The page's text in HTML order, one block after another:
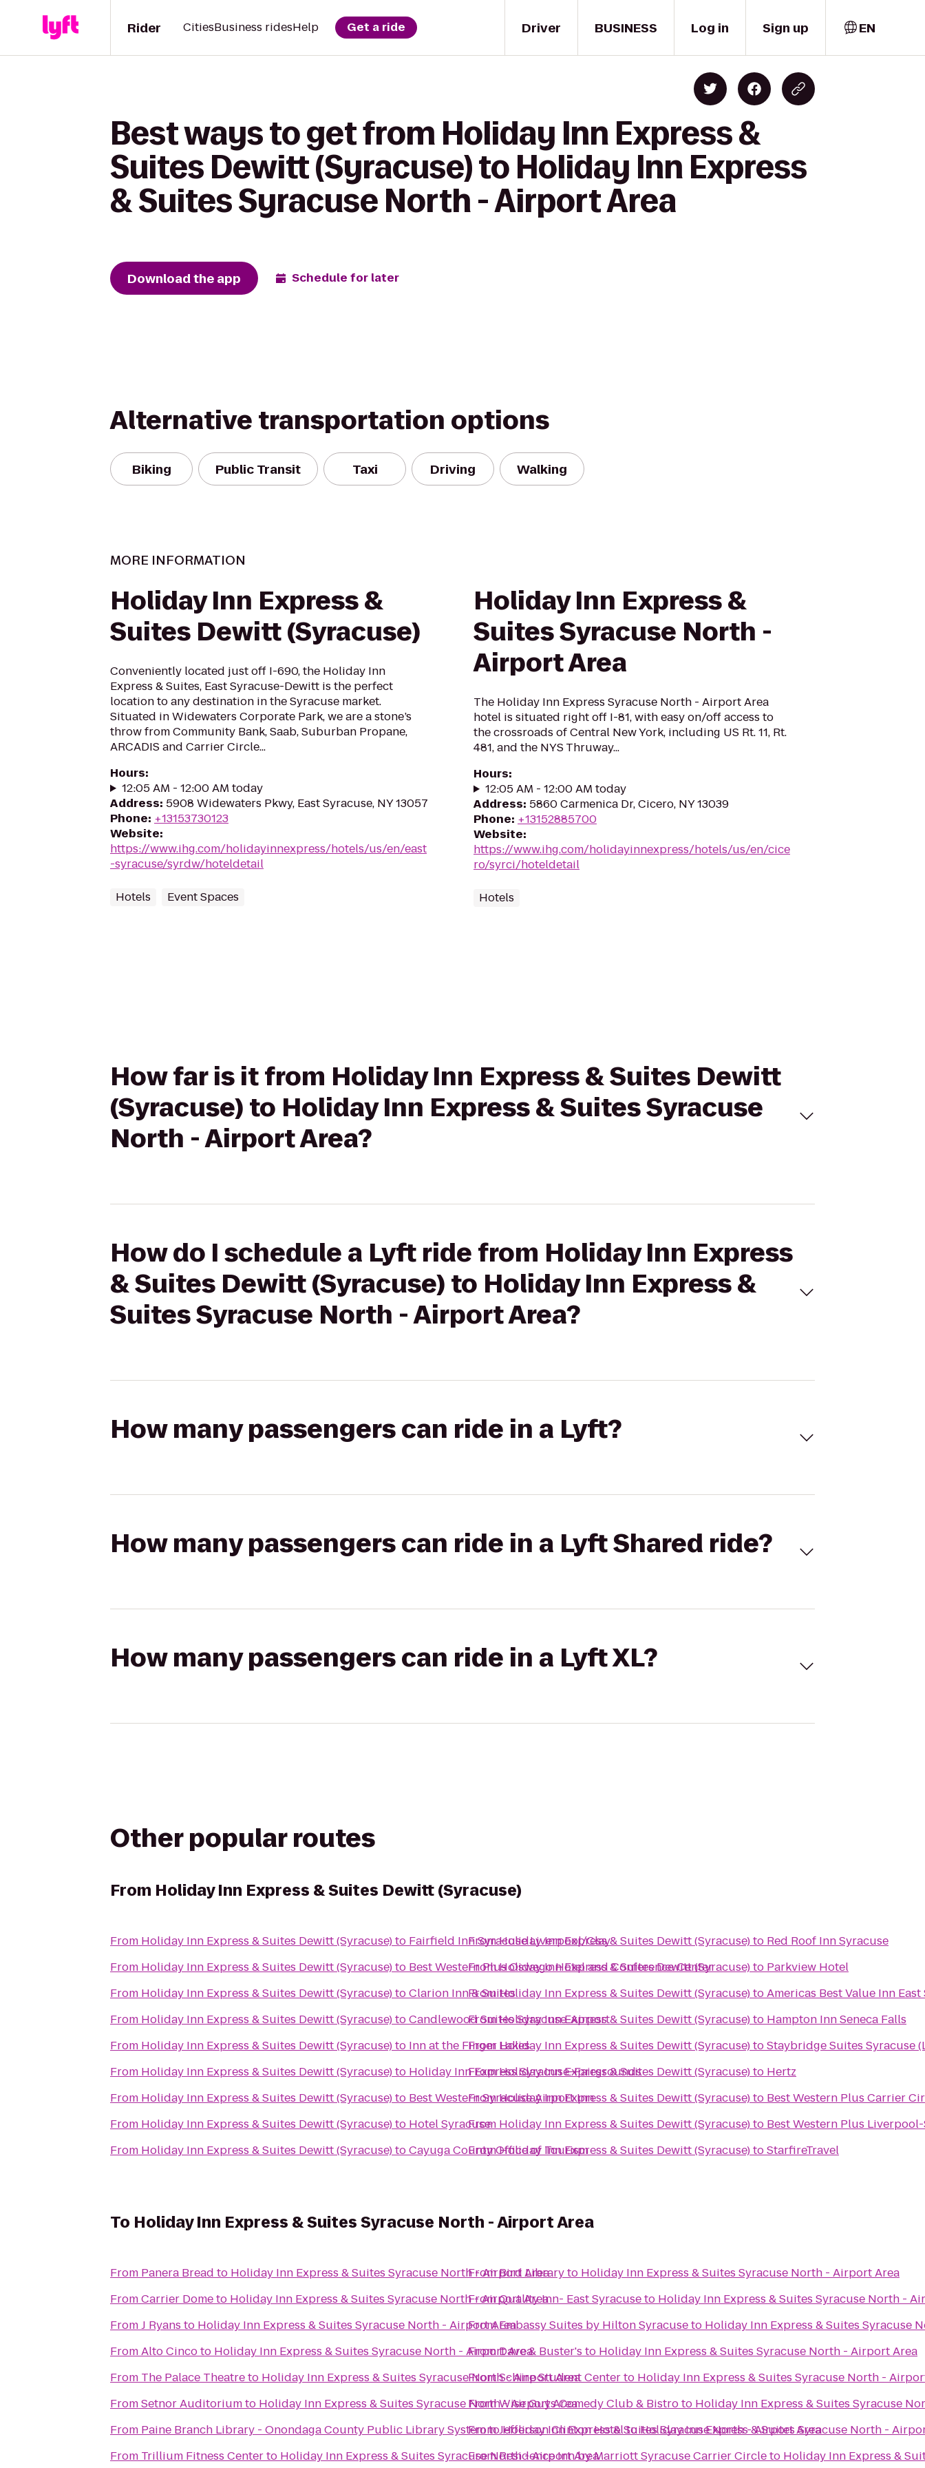
Driver
Rider CitiesBusiness ridesHelp Get a ride BUSINESS Log in Sign up EN
Best ways to get from Holiday Inn Express &
Suites Dewitt (Syracuse) to Holiday Inn Express
& Suites Syracuse North - Airport Area
Download the app Schedule for later
Alternative transportation options
Biking Public Transit Taxi Driving Walking
MORE INFORMATION
Holiday Inn Express &
Suites Dewitt (Syracuse)
Conveniently located just off I-690, the Holiday Inn
Express & Suites, East Syracuse-Dewitt is the perfect
location to any destination in the Syracuse market.
Situated in Widewaters Corporate Park, we are a stone’s
throw from Community Bank, Saab, Suburban Propane,
ARCADIS and Carrier Circle...
Hours:
12:05 AM - 12:00 AM today
Address: 5908 Widewaters Pkwy, East Syracuse, NY 13057
Phone: +13153730123
Website:
https://www.ihg.com/holidayinnexpress/hotels/us/en/east
-syracuse/syrdw/hoteldetail
Hotels Event Spaces
Holiday Inn Express &
Suites Syracuse North -
Airport Area
The Holiday Inn Express Syracuse North - Airport Area
hotel is situated right off I-81, with easy on/off access to
the crossroads of Central New York, including US Rt. 11, Rt.
481, and the NYS Thruway...
Hours:
12:05 AM - 12:00 AM today
Address: 5860 Carmenica Dr, Cicero, NY 13039
Phone: +13152885700
Website:
https://www.ihg.com/holidayinnexpress/hotels/us/en/cice
ro/syrci/hoteldetail
Hotels
How far is it from Holiday Inn Express & Suites Dewitt
(Syracuse) to Holiday Inn Express & Suites Syracuse
North - Airport Area?
How do I schedule a Lyft ride from Holiday Inn Express
& Suites Dewitt (Syracuse) to Holiday Inn Express &
Suites Syracuse North - Airport Area?
How many passengers can ride in a Lyft?
How many passengers can ride in a Lyft Shared ride?
How many passengers can ride in a Lyft XL?
Other popular routes
From Holiday Inn Express & Suites Dewitt (Syracuse)
From Holiday Inn Express & Suites Dewitt (Syracuse)to Fairfield Inn Syracuse Liverpool/Clay
From Holiday Inn Express & Suites Dewitt (Syracuse)to Best Western Plus Oswego Hotel and Conference Center
From Holiday Inn Express & Suites Dewitt (Syracuse)toClarion Inn & Suites
From Holiday Inn Express & Suites Dewitt (Syracuse)toCandlewood Suites Syracuse-Airport
From Holiday Inn Express & Suites Dewitt (Syracuse)to Inn at the Finger Lakes
From Holiday Inn Express & Suites Dewitt (Syracuse)to Holiday Inn Express Syracuse-Fairgrounds
From Holiday Inn Express & Suites Dewitt (Syracuse)to Best Western Syracuse Airport Inn
From Holiday Inn Express & Suites Dewitt (Syracuse)to Hotel Syracuse
From Holiday Inn Express & Suites Dewitt (Syracuse)toCayuga County Office of Tourism
FromHoliday Inn Express & Suites Dewitt (Syracuse)to Red Roof Inn Syracuse
FromHoliday Inn Express & Suites Dewitt (Syracuse)to Parkview Hotel
FromHoliday Inn Express & Suites Dewitt (Syracuse)toAmericas Best Value Inn
FromHoliday Inn Express & Suites Dewitt (Syracuse)to Hampton Inn Seneca Falls
FromHoliday Inn Express & Suites Dewitt (Syracuse)toStaybridge Suites Syracuse
FromHoliday Inn Express & Suites Dewitt (Syracuse)to Hertz
FromHoliday Inn Express & Suites Dewitt (Syracuse)to Best Western Plus Carrier
From Holiday Inn Express & Suites Dewitt (Syracuse)to Best Western Plus
FromHoliday Inn Express & Suites Dewitt (Syracuse)toStarfireTravel
To Holiday Inn Express & Suites Syracuse North - Airport Area
From Panera Bread to Holiday Inn Express & Suites Syracuse North - Airport Area
FromCarrier Dometo Holiday Inn Express & Suites Syracuse North - Airport Area
FromJ Ryans to Holiday Inn Express & Suites Syracuse North - Airport Area
FromAlto Cincoto Holiday Inn Express & Suites Syracuse North - Airport Area
From The Palace Theatreto Holiday Inn Express & Suites Syracuse North - Airport Area
FromSetnor Auditoriumto Holiday Inn Express & Suites Syracuse North - Airport Area
From Paine Branch Library - Onondaga County Public Library SystemtoHoliday Inn Express & Suites Syracuse North - Airport Area
From Trillium Fitness Centerto Holiday Inn Express & Suites Syracuse North - Airport Area
FromBird Libraryto Holiday Inn Express & Suites Syracuse North - Airport Area
FromQuality Inn- East Syracuseto Holiday Inn Express & Suites Syracuse North -
FromEmbassy Suites by Hilton Syracuseto Holiday Inn Express & Suites Syracuse
FromDave & Buster's to Holiday Inn Express & Suites Syracuse North - Airport Area
FromSchine Student Centerto Holiday Inn Express & Suites Syracuse North -
FromWise Guys Comedy Club & Bistroto Holiday Inn Express & Suites Syracuse
FromJefferson Clinton HoteltoHoliday Inn Express & Suites Syracuse North -
FromResidence Inn by Marriott Syracuse Carrier Circleto Holiday Inn Express &